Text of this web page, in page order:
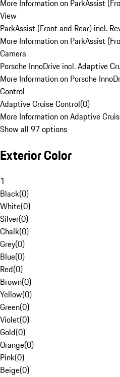
More Information on ParkAssist
View
ParkAssist (Front and Rear) incl.
More Information on ParkAssist
Camera
Porsche InnoDrive incl. Adaptive
More Information on Porsche
Control
Adaptive Cruise Control(0)
More Information on Adaptive
Show all 97 options
Exterior Color
1
Black(0)
White(0)
Silver(0)
Chalk(0)
Grey(0)
Blue(0)
Red(0)
Brown(0)
Yellow(0)
Green(0)
Violet(0)
Gold(0)
Orange(0)
Pink(0)
Beige(0)